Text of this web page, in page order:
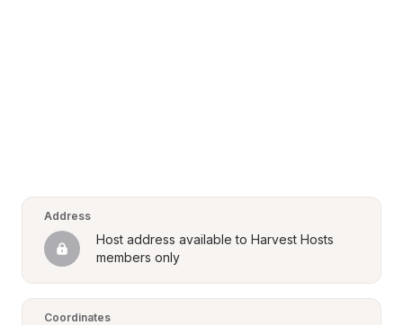
Address
Host address available to Harvest Hosts
members only
Coordinates